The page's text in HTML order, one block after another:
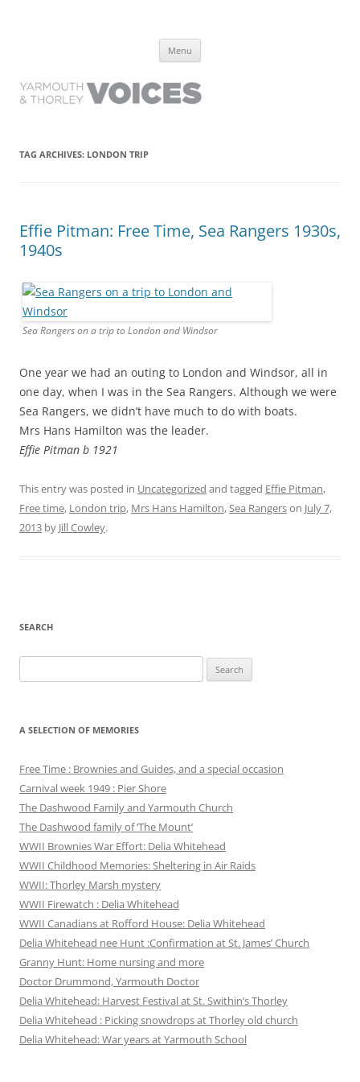
have lived it
Menu
TAG ARCHIVES: LONDON TRIP
Effie Pitman: Free Time, Sea Rangers 1930s,
1940s
Sea Rangers on a trip to London and Windsor
One year we had an outing to London and Windsor, all in
one day, when I was in the Sea Rangers. Although we were
Sea Rangers, we didn’t have much to do with boats.
Mrs Hans Hamilton was the leader.
Effie Pitman b 1921
This entry was posted in Uncategorized and tagged Effie Pitman,
Free time, London trip, Mrs Hans Hamilton,Sea Rangerson July 7,
2013 by Jill Cowley.
SEARCH
for:
A SELECTION OF MEMORIES
Free Time : Brownies and Guides, and a special occasion
Carnival week 1949 : Pier Shore
The Dashwood Family and Yarmouth Church
The Dashwood family of ‘The Mount’
WWII Brownies War Effort: Delia Whitehead
WWII Childhood Memories: Sheltering in Air Raids
WWII: Thorley Marsh mystery
WWII Firewatch : Delia Whitehead
WWII Canadians at Rofford House: Delia Whitehead
Delia Whitehead nee Hunt :Confirmation at St. James’ Church
Granny Hunt: Home nursing and more
Doctor Drummond, Yarmouth Doctor
Delia Whitehead: Harvest Festival at St. Swithin’s Thorley
Delia Whitehead : Picking snowdrops at Thorley old church
Delia Whitehead: War years at Yarmouth School